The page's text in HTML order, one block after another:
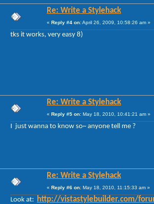
Re: Write a Stylehack
« Reply #4 on:April 26, 2009, 10:58:26 am »
tks it works, very easy 8)
Re: Write a Stylehack
« Reply #5 on: May 18, 2010, 10:41:21 am »
I just wanna to know so~ anyone tell me ?
Re: Write a Stylehack
« Reply #6 on: May 18, 2010, 11:15:33 am »
Look at:
http://vistastylebuilder.com/